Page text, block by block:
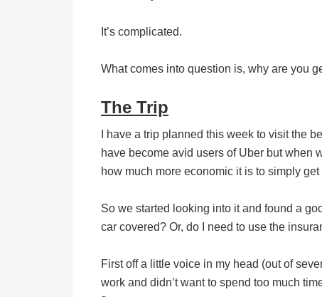
It’s complicated.
What comes into question is, why are you
The Trip
I have a trip planned this week to visit the
have become avid users of Uber but when
how much more economic it is to simply get
So we started looking into it and found a
car covered? Or, do I need to use the
First off a little voice in my head (out of
work and didn’t want to spend too much